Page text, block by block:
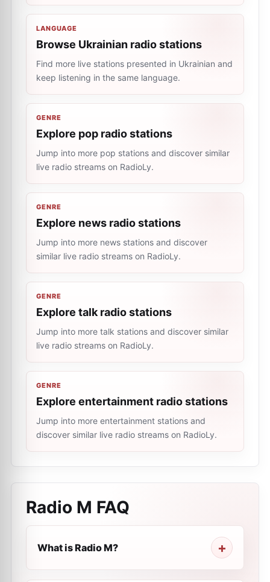
LANGUAGE
Browse Ukrainian radio stations
Find more live stations presented in Ukrainian and
keep listening in the same language.
GENRE
Explore pop radio stations
Jump into more pop stations and discover similar
live radio streams on RadioLy.
GENRE
Explore news radio stations
Jump into more news stations and discover
similar live radio streams on RadioLy.
GENRE
Explore talk radio stations
Jump into more talk stations and discover similar
live radio streams on RadioLy.
GENRE
Explore entertainment radio stations
Jump into more entertainment stations and
discover similar live radio streams on RadioLy.
Radio M FAQ
What is Radio M?